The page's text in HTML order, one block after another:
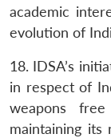
academic
evolution of
18. IDSA’s
in respect of
weapons
maintaining its